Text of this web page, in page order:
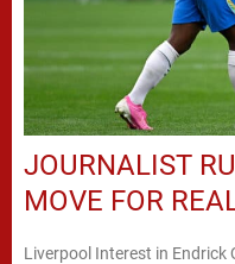
JOURNALIST
MOVE FOR
Liverpool Interest in Endrick